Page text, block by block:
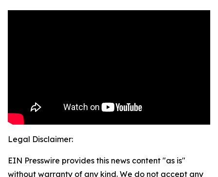
Legal Disclaimer:
EIN Presswire provides this news content "as is"
without warranty of any kind. We do not accept any